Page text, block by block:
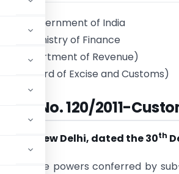
Government of India
Ministry of Finance
(Department of Revenue)
Board of Excise and Customs)
No. 120/2011-
New Delhi, dated the 30th
of the powers conferred by